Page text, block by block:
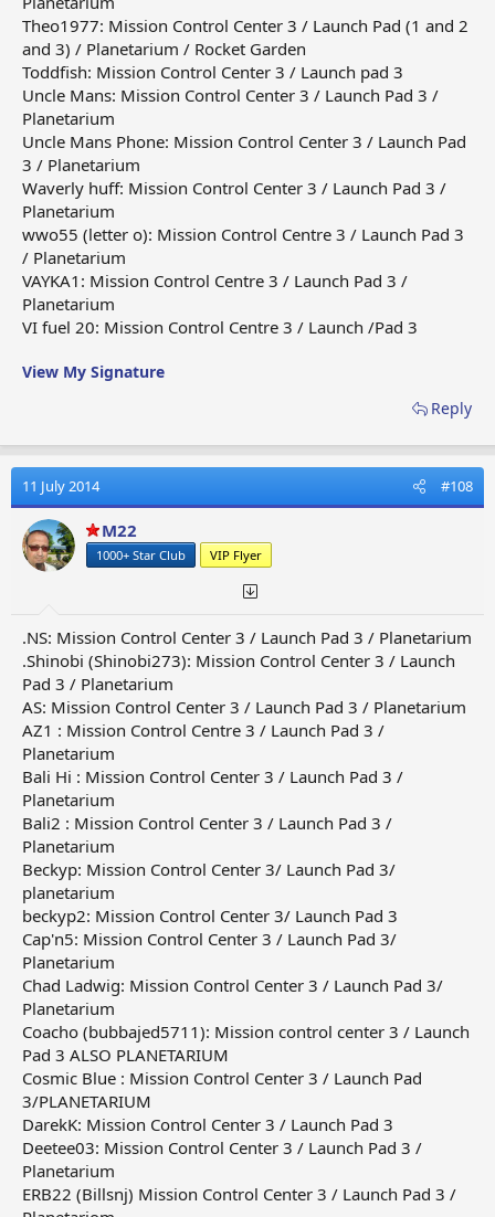
Theo1977: Mission Control Center 3 / Launch Pad (1 and 2
and 3) / Planetarium / Rocket Garden
Toddfish: Mission Control Center 3 / Launch pad 3
Uncle Mans: Mission Control Center 3 / Launch Pad 3 /
Planetarium
Uncle Mans Phone: Mission Control Center 3 / Launch Pad
3 / Planetarium
Waverly huff: Mission Control Center 3 / Launch Pad 3 /
Planetarium
wwo55 (letter o): Mission Control Centre 3 / Launch Pad 3
/ Planetarium
VAYKA1: Mission Control Centre 3 / Launch Pad 3 /
Planetarium
VI fuel 20: Mission Control Centre 3 / Launch /Pad 3
View My Signature
Reply
11 July 2014 #108
M22
1000+ Star Club VIP Flyer
.NS: Mission Control Center 3 / Launch Pad 3 / Planetarium
.Shinobi (Shinobi273): Mission Control Center 3 / Launch
Pad 3 / Planetarium
AS: Mission Control Center 3 / Launch Pad 3 / Planetarium
AZ1 : Mission Control Centre 3 / Launch Pad 3 /
Planetarium
Bali Hi : Mission Control Center 3 / Launch Pad 3 /
Planetarium
Bali2 : Mission Control Center 3 / Launch Pad 3 /
Planetarium
Beckyp: Mission Control Center 3/ Launch Pad 3/
planetarium
beckyp2: Mission Control Center 3/ Launch Pad 3
Cap'n5: Mission Control Center 3 / Launch Pad 3/
Planetarium
Chad Ladwig: Mission Control Center 3 / Launch Pad 3/
Planetarium
Coacho (bubbajed5711): Mission control center 3 / Launch
Pad 3 ALSO PLANETARIUM
Cosmic Blue : Mission Control Center 3 / Launch Pad
3/PLANETARIUM
DarekK: Mission Control Center 3 / Launch Pad 3
Deetee03: Mission Control Center 3 / Launch Pad 3 /
Planetarium
ERB22 (Billsnj) Mission Control Center 3 / Launch Pad 3 /